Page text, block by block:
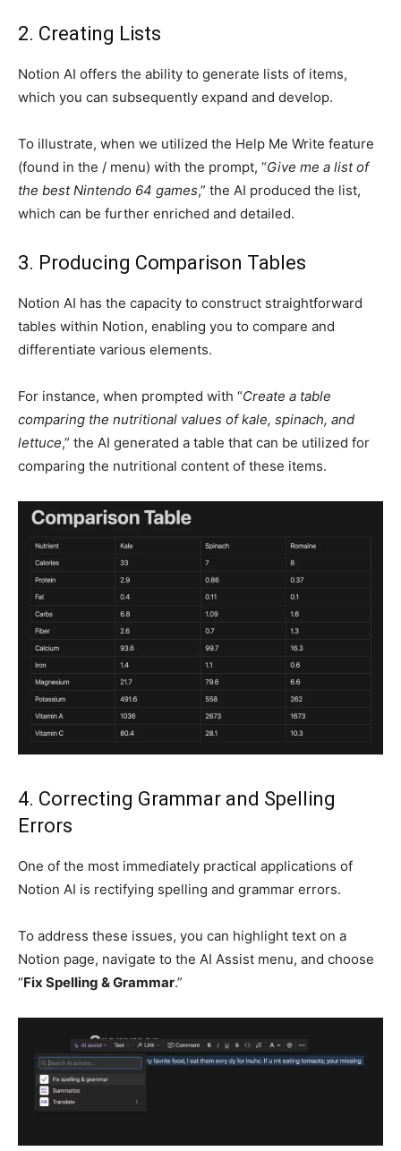
2. Creating Lists
Notion AI offers the ability to generate lists of items,
which you can subsequently expand and develop.
To illustrate, when we utilized the Help Me Write feature
(found in the / menu) with the prompt, “Give me a list of
the best Nintendo 64 games,” the AI produced the list,
which can be further enriched and detailed.
3. Producing Comparison Tables
Notion AI has the capacity to construct straightforward
tables within Notion, enabling you to compare and
differentiate various elements.
For instance, when prompted with “Create a table
comparing the nutritional values of kale, spinach, and
lettuce,” the AI generated a table that can be utilized for
comparing the nutritional content of these items.
4. Correcting Grammar and Spelling
Errors
One of the most immediately practical applications of
Notion AI is rectifying spelling and grammar errors.
To address these issues, you can highlight text on a
Notion page, navigate to the AI Assist menu, and choose
“Fix Spelling & Grammar.”